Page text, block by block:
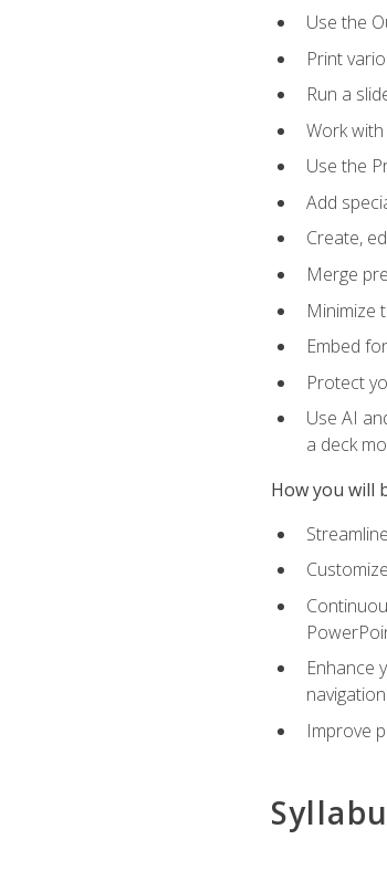
Use the
Print
Run a
Work
Use the
Add
Create,
Merge
Minimize
Embed
Protect
Use AI
a deck
How you will
Enhance
Improve